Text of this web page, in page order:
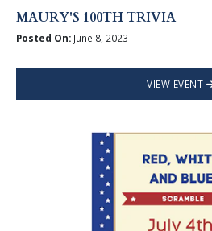
MAURY'S 100TH TRIVIA
Posted On:June 8, 2023
VIEW EVENT